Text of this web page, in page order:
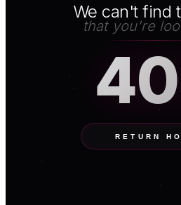
We can't find
that you're
RETURN